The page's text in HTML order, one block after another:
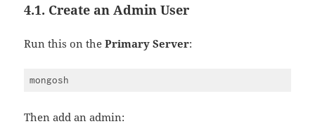
4.1. Create an Admin User
Run this on thePrimary Server:
Then add an admin: